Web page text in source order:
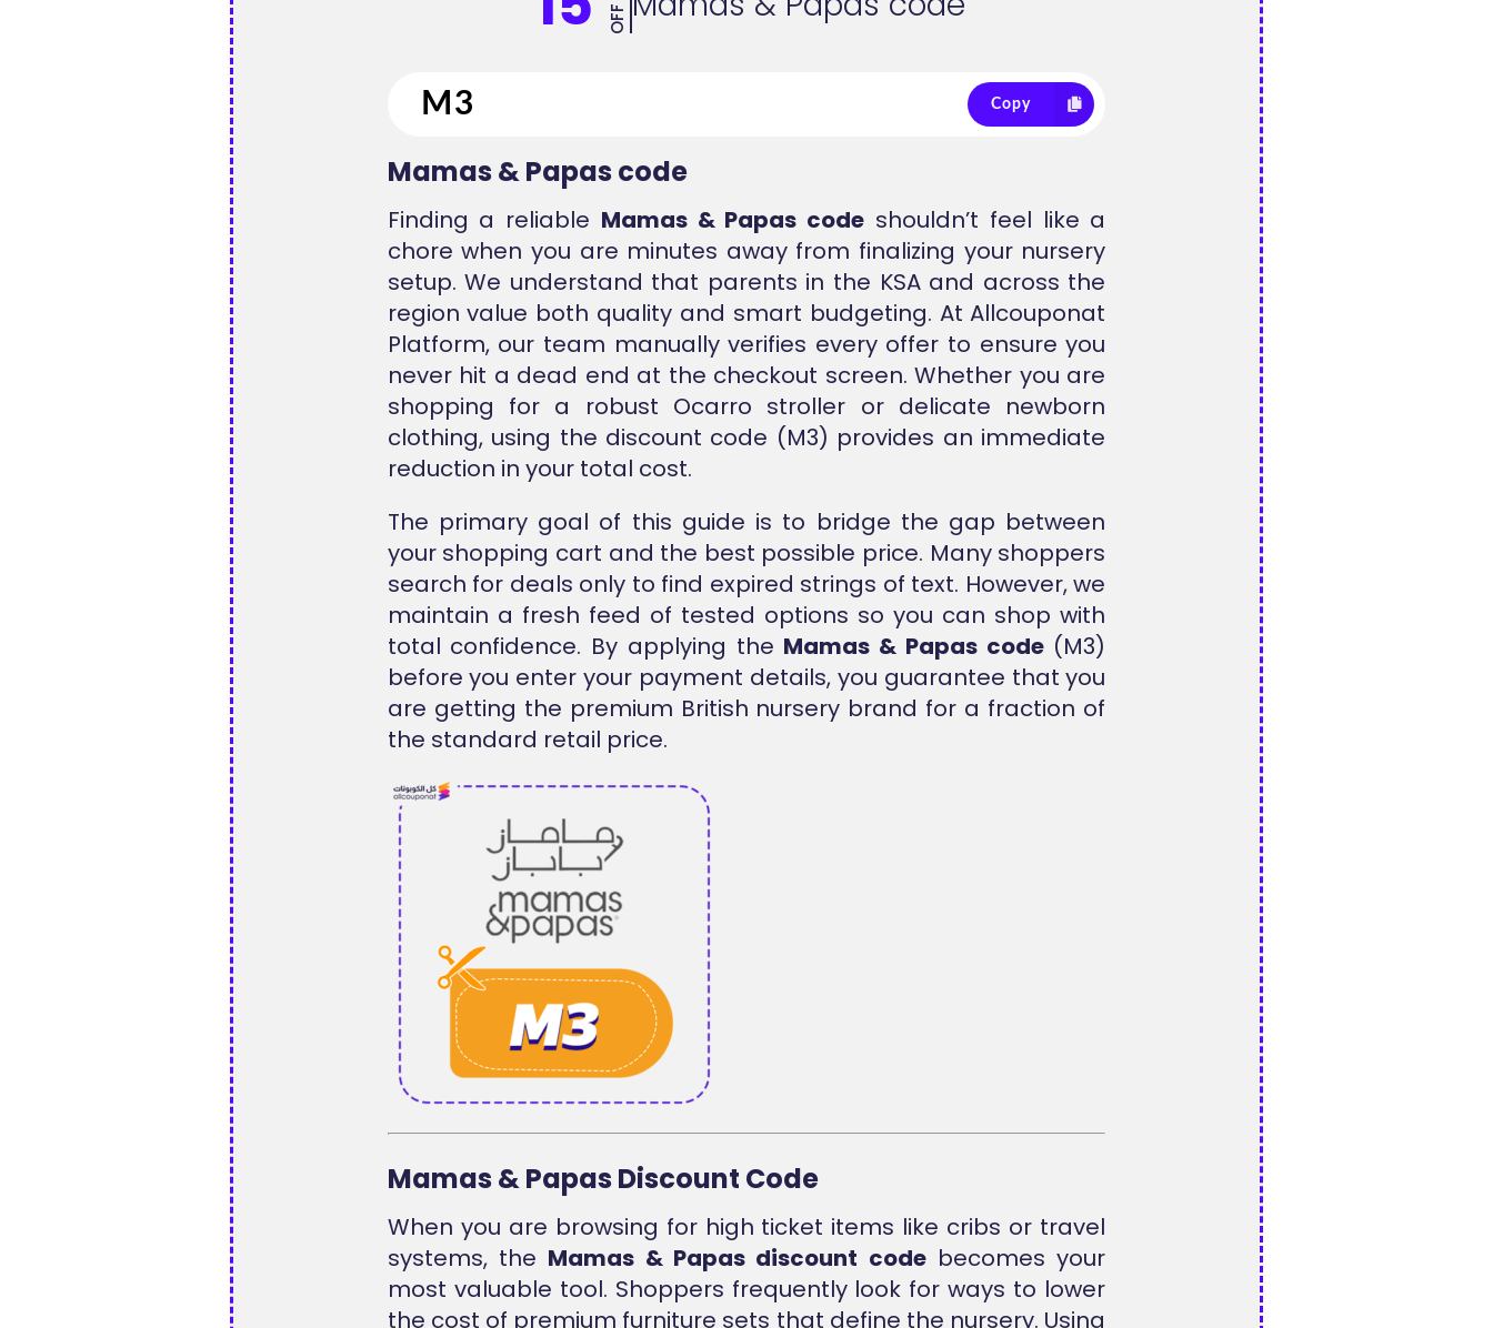
OFF
Copy
Mamas & Papas code
Finding a reliable Mamas & Papas code shouldn’t feel like a
chore when you are minutes away from finalizing your nursery
setup. We understand that parents in the KSA and across the
region value both quality and smart budgeting. At Allcouponat
Platform, our team manually verifies every offer to ensure you
never hit a dead end at the checkout screen. Whether you are
shopping for a robust Ocarro stroller or delicate newborn
clothing, using the discount code (M3) provides an immediate
reduction in your total cost.
The primary goal of this guide is to bridge the gap between
your shopping cart and the best possible price. Many shoppers
search for deals only to find expired strings of text. However, we
maintain a fresh feed of tested options so you can shop with
total confidence. By applying the Mamas & Papas code(M3)
before you enter your payment details, you guarantee that you
are getting the premium British nursery brand for a fraction of
the standard retail price.
Mamas & Papas Discount Code
When you are browsing for high ticket items like cribs or travel
systems, the Mamas & Papas discount codebecomes your
most valuable tool. Shoppers frequently look for ways to lower
the cost of premium furniture sets that define the nursery. Using